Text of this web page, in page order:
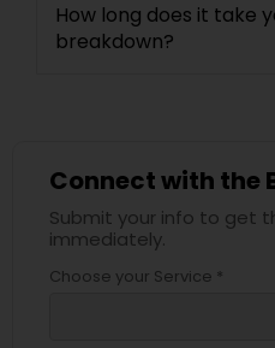
How long does it take
breakdown?
Connect with the
Submit your info to get
immediately.
Choose your Service *